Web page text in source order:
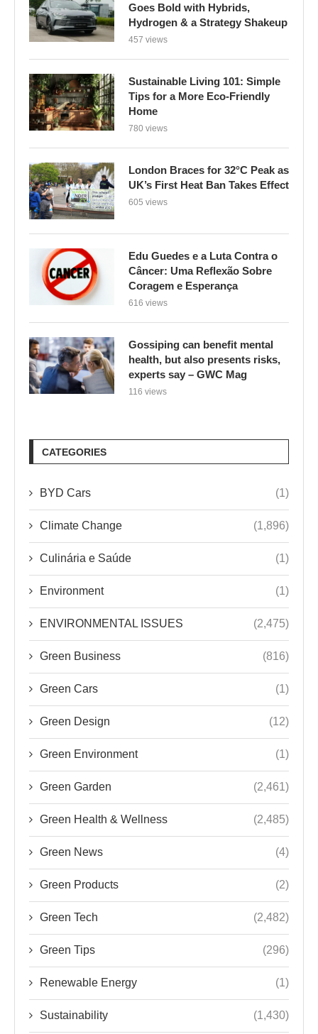
Goes Bold with Hybrids,
Hydrogen & a Strategy Shakeup
457 views
Sustainable Living 101: Simple
Tips for a More Eco-Friendly
Home
780 views
London Braces for 32°C Peak as
UK’s First Heat Ban Takes Effect
605 views
Edu Guedes e a Luta Contra o
Câncer: Uma Reflexão Sobre
Coragem e Esperança
616 views
Gossiping can benefit mental
health, but also presents risks,
experts say – GWC Mag
116 views
CATEGORIES
BYD Cars (1)
Climate Change (1,896)
Culinária e Saúde (1)
Environment (1)
ENVIRONMENTAL ISSUES (2,475)
Green Business (816)
Green Cars (1)
Green Design (12)
Green Environment (1)
Green Garden (2,461)
Green Health & Wellness (2,485)
Green News (4)
Green Products (2)
Green Tech (2,482)
Green Tips (296)
Renewable Energy (1)
Sustainability (1,430)